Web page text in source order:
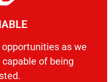
as we
of being
as we show
More